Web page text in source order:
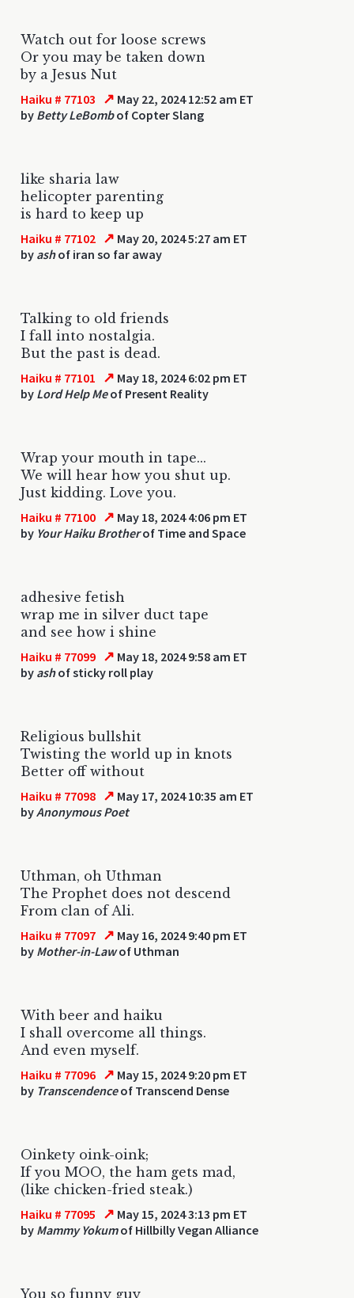
Watch out for loose screws
Or you may be taken down
by a Jesus Nut
Haiku # 77103 ↗ May 22, 2024 12:52 am ET
by Betty LeBombof Copter Slang
like sharia law
helicopter parenting
is hard to keep up
Haiku # 77102 ↗ May 20, 2024 5:27 am ET
by ashof iran so far away
Talking to old friends
I fall into nostalgia.
But the past is dead.
Haiku # 77101 ↗ May 18, 2024 6:02 pm ET
by Lord Help Meof Present Reality
Wrap your mouth in tape...
We will hear how you shut up.
Just kidding. Love you.
Haiku # 77100 ↗ May 18, 2024 4:06 pm ET
by Your Haiku Brotherof Time and Space
adhesive fetish
wrap me in silver duct tape
and see how i shine
Haiku # 77099 ↗ May 18, 2024 9:58 am ET
by ashof sticky roll play
Religious bullshit
Twisting the world up in knots
Better off without
Haiku # 77098 ↗ May 17, 2024 10:35 am ET
byAnonymous Poet
Uthman, oh Uthman
The Prophet does not descend
From clan of Ali.
Haiku # 77097 ↗ May 16, 2024 9:40 pm ET
by Mother-in-Lawof Uthman
With beer and haiku
I shall overcome all things.
And even myself.
Haiku # 77096 ↗ May 15, 2024 9:20 pm ET
by Transcendenceof Transcend Dense
Oinkety oink-oink;
If you MOO, the ham gets mad,
(like chicken-fried steak.)
Haiku # 77095 ↗ May 15, 2024 3:13 pm ET
by Mammy Yokumof Hillbilly Vegan Alliance
You so funny guy